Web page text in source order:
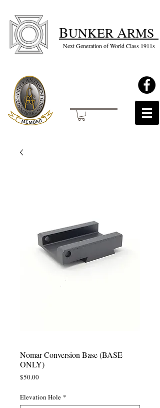
BUNKER ARMS
Next Generation of World Class 1911s
Nomar Conversion Base (BASE
ONLY)
$50.00Price
Elevation Hole *